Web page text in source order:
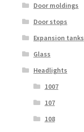
Door moldings
Door stops
Expansion tanks
Glass
Headlights
1007
107
108